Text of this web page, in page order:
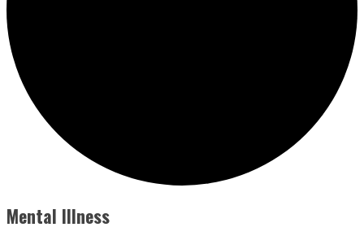
Mental Illness